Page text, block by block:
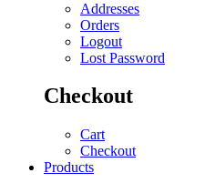
Addresses
Orders
Logout
Lost Password
Checkout
Cart
Checkout
Products